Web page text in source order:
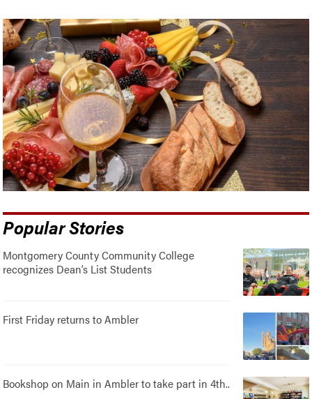
Popular Stories
Montgomery County Community College
recognizes Dean’s List Students
First Friday returns to Ambler
Bookshop on Main in Ambler to take part in 4th..